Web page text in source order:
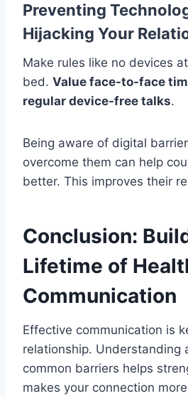
Preventing
Hijacking Your
Make rules like no devices
bed. Value face-to-face
regular device-free talks.
Being aware of digital
overcome them can help
better. This improves their
Conclusion:
Lifetime of
Communication
Effective communication is
relationship. Understanding
common barriers helps
makes your connection